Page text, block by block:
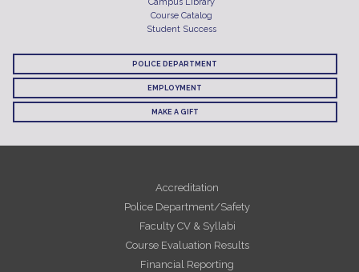
Course Catalog
Student Success
POLICE DEPARTMENT
EMPLOYMENT
MAKE A GIFT
Accreditation
Police Department/Safety
Faculty CV & Syllabi
Course Evaluation Results
Financial Reporting